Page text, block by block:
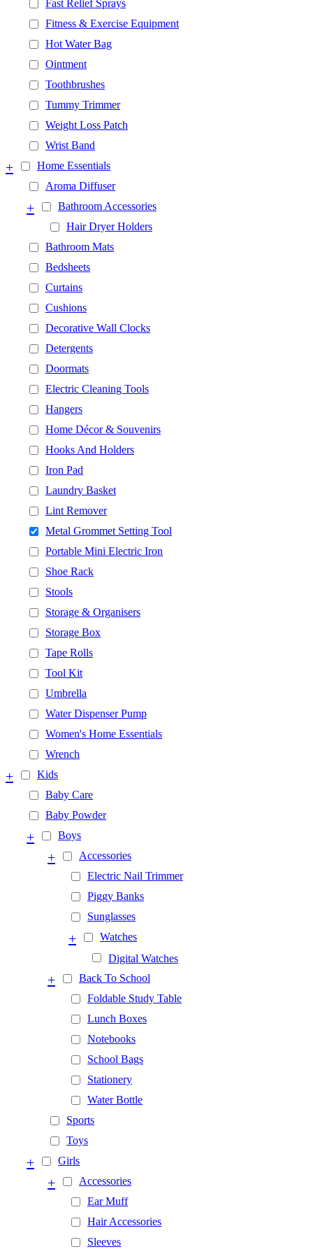
Fast Relief Sprays
Fitness & Exercise Equipment
Hot Water Bag
Ointment
Toothbrushes
Tummy Trimmer
Weight Loss Patch
Wrist Band
Home Essentials
+
Aroma Diffuser
Bathroom Accessories
+
Hair Dryer Holders
Bathroom Mats
Bedsheets
Curtains
Cushions
Decorative Wall Clocks
Detergents
Doormats
Electric Cleaning Tools
Hangers
Home Décor & Souvenirs
Hooks And Holders
Iron Pad
Laundry Basket
Lint Remover
Metal Grommet Setting Tool
Portable Mini Electric Iron
Shoe Rack
Stools
Storage & Organisers
Storage Box
Tape Rolls
Tool Kit
Umbrella
Water Dispenser Pump
Women's Home Essentials
Wrench
Kids
+
Baby Care
Baby Powder
Boys
+
Accessories
+
Electric Nail Trimmer
Piggy Banks
Sunglasses
Watches
+
Digital Watches
Back To School
+
Foldable Study Table
Lunch Boxes
Notebooks
School Bags
Stationery
Water Bottle
Sports
Toys
Girls
+
Accessories
+
Ear Muff
Hair Accessories
Sleeves